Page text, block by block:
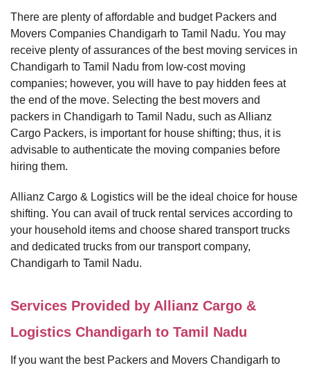
There are plenty of affordable and budget Packers and
Movers Companies Chandigarh to Tamil Nadu. You may
receive plenty of assurances of the best moving services in
Chandigarh to Tamil Nadu from low-cost moving
companies; however, you will have to pay hidden fees at
the end of the move. Selecting the best movers and
packers in Chandigarh to Tamil Nadu, such as Allianz
Cargo Packers, is important for house shifting; thus, it is
advisable to authenticate the moving companies before
hiring them.
Allianz Cargo & Logistics will be the ideal choice for house
shifting. You can avail of truck rental services according to
your household items and choose shared transport trucks
and dedicated trucks from our transport company,
Chandigarh to Tamil Nadu.
Services Provided by Allianz Cargo &
Logistics Chandigarh to Tamil Nadu
If you want the best Packers and Movers Chandigarh to